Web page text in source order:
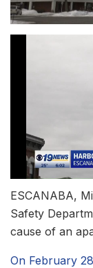
ESCANABA,
Safety
cause of an
On February